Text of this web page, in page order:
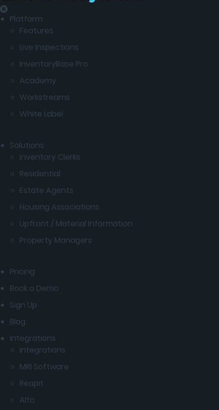
Platform
Features
Live Inspections
InventoryBase Pro
Academy
Workstreams
White Label
Solutions
Inventory Clerks
Residential
Estate Agents
Housing Associations
Upfront / Material Information
Property Managers
Pricing
Book a Demo
Sign Up
Blog
Integrations
Integrations
MRI Software
Reapit
Alto